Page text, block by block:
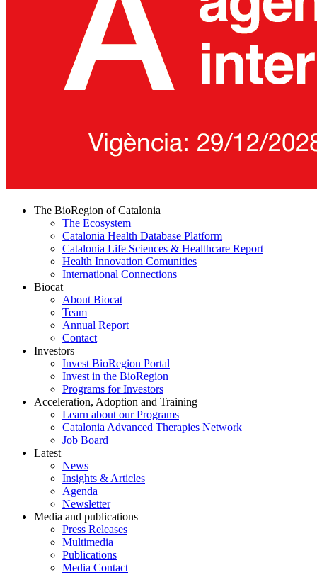
The BioRegion of Catalonia
The Ecosystem
Catalonia Health Database Platform
Catalonia Life Sciences & Healthcare Report
Health Innovation Comunities
International Connections
Biocat
About Biocat
Team
Annual Report
Contact
Investors
Invest BioRegion Portal
Invest in the BioRegion
Programs for Investors
Acceleration, Adoption and Training
Learn about our Programs
Catalonia Advanced Therapies Network
Job Board
Latest
News
Insights & Articles
Agenda
Newsletter
Media and publications
Press Releases
Multimedia
Publications
Media Contact